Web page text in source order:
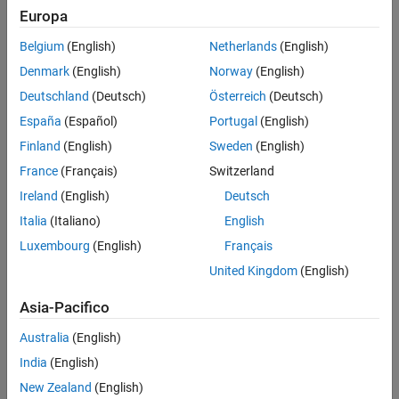
new model.
Replace Old Blocks
Replace legacy SimEvents blocks with new SimEvents behavior.
Previous releases use
Get Attributeblocks to output the values of
entity attributes. SimEvents 5.0 is more closely tied to Simulink
When migrating legacy SimEvents models, you often must create
event actions.
Observe output from your SimEvents model.
Reactive Ports
Convert all reactive port event signals from legacy models to
How useful was this information?
Europa
Belgium (English)
Denmark (English)
Deutschland (Deutsch)
España (Español)
Finland (English)
France (Français)
Ireland (English)
Italia (Italiano)
Luxembourg (English)
Netherlands(English)
Norway(English)
Österreich (Deutsch)
Portugal (English)
Sweden (English)
Switzerland
Deutsch
English
Français
United Kingdom(English)
Asia-Pacifico
Australia (English)
India (English)
New Zealand (English)